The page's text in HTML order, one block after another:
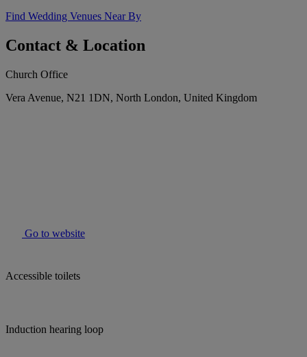
Find Wedding Venues Near By
Contact & Location
Church Office
Vera Avenue, N21 1DN, North London, United Kingdom
Go to website
Accessible toilets
Induction hearing loop